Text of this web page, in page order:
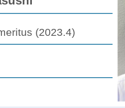
(2023.4)